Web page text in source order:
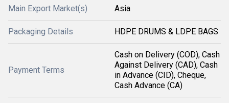
Main Export Market(s) Asia
Packaging Details HDPE DRUMS & LDPE BAGS
Payment Terms
Cash on Delivery (COD), Cash
Against Delivery (CAD), Cash
in Advance (CID), Cheque,
Cash Advance (CA)